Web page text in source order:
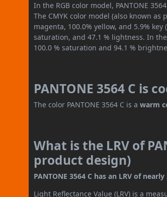
In the RGB color model, PANTONE
The CMYK color model (also known
magenta, 100.0% yellow, and 5.9% key
saturation, and 47.1 % lightness. In the
100.0 % saturation and 94.1 %
PANTONE 3564 C is
The color PANTONE 3564 C is awarm
What is the LRV of
product design)
PANTONE 3564 C has an LRV of
Light Reflectance Value (LRV) is a